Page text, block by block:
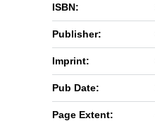
ISBN:
Publisher:
Imprint:
Pub Date:
Page Extent: